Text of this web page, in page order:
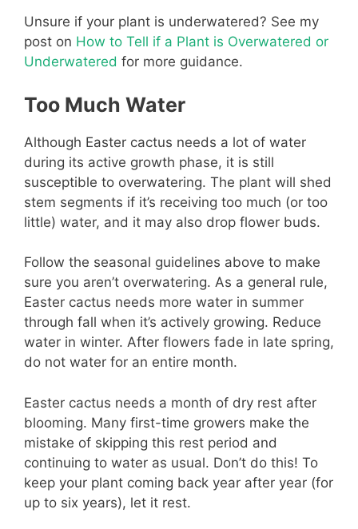
Unsure if your plant is underwatered? See my
post on How to Tell if a Plant is Overwatered or
Underwatered for more guidance.
Too Much Water
Although Easter cactus needs a lot of water
during its active growth phase, it is still
susceptible to overwatering. The plant will shed
stem segments if it’s receiving too much (or too
little) water, and it may also drop flower buds.
Follow the seasonal guidelines above to make
sure you aren’t overwatering. As a general rule,
Easter cactus needs more water in summer
through fall when it’s actively growing. Reduce
water in winter. After flowers fade in late spring,
do not water for an entire month.
Easter cactus needs a month of dry rest after
blooming. Many first-time growers make the
mistake of skipping this rest period and
continuing to water as usual. Don’t do this! To
keep your plant coming back year after year (for
up to six years), let it rest.